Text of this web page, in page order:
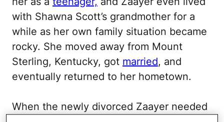
with Shawna Scott’s grandmother for a
while as her own family situation became
rocky. She moved away from Mount
Sterling, Kentucky, got married, and
eventually returned to her hometown.
When the newly divorced Zaayer needed